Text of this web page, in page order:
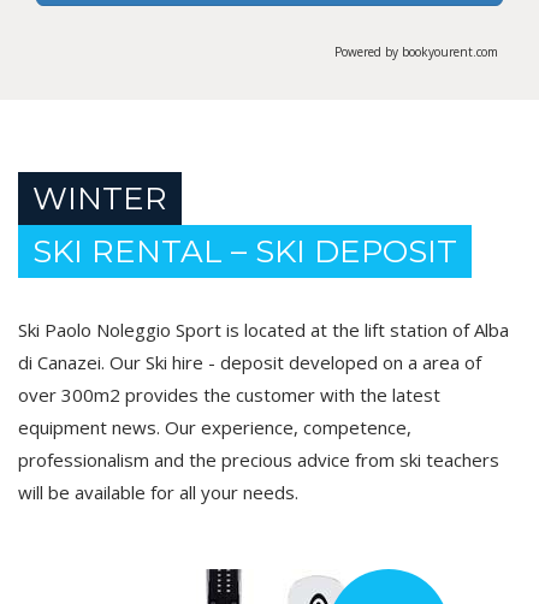
Powered by bookyourent.com
WINTER
SKI RENTAL – SKI DEPOSIT
Ski Paolo Noleggio Sport is located at the lift station of Alba
di Canazei. Our Ski hire - deposit developed on a area of
over 300m2 provides the customer with the latest
equipment news. Our experience, competence,
professionalism and the precious advice from ski teachers
will be available for all your needs.